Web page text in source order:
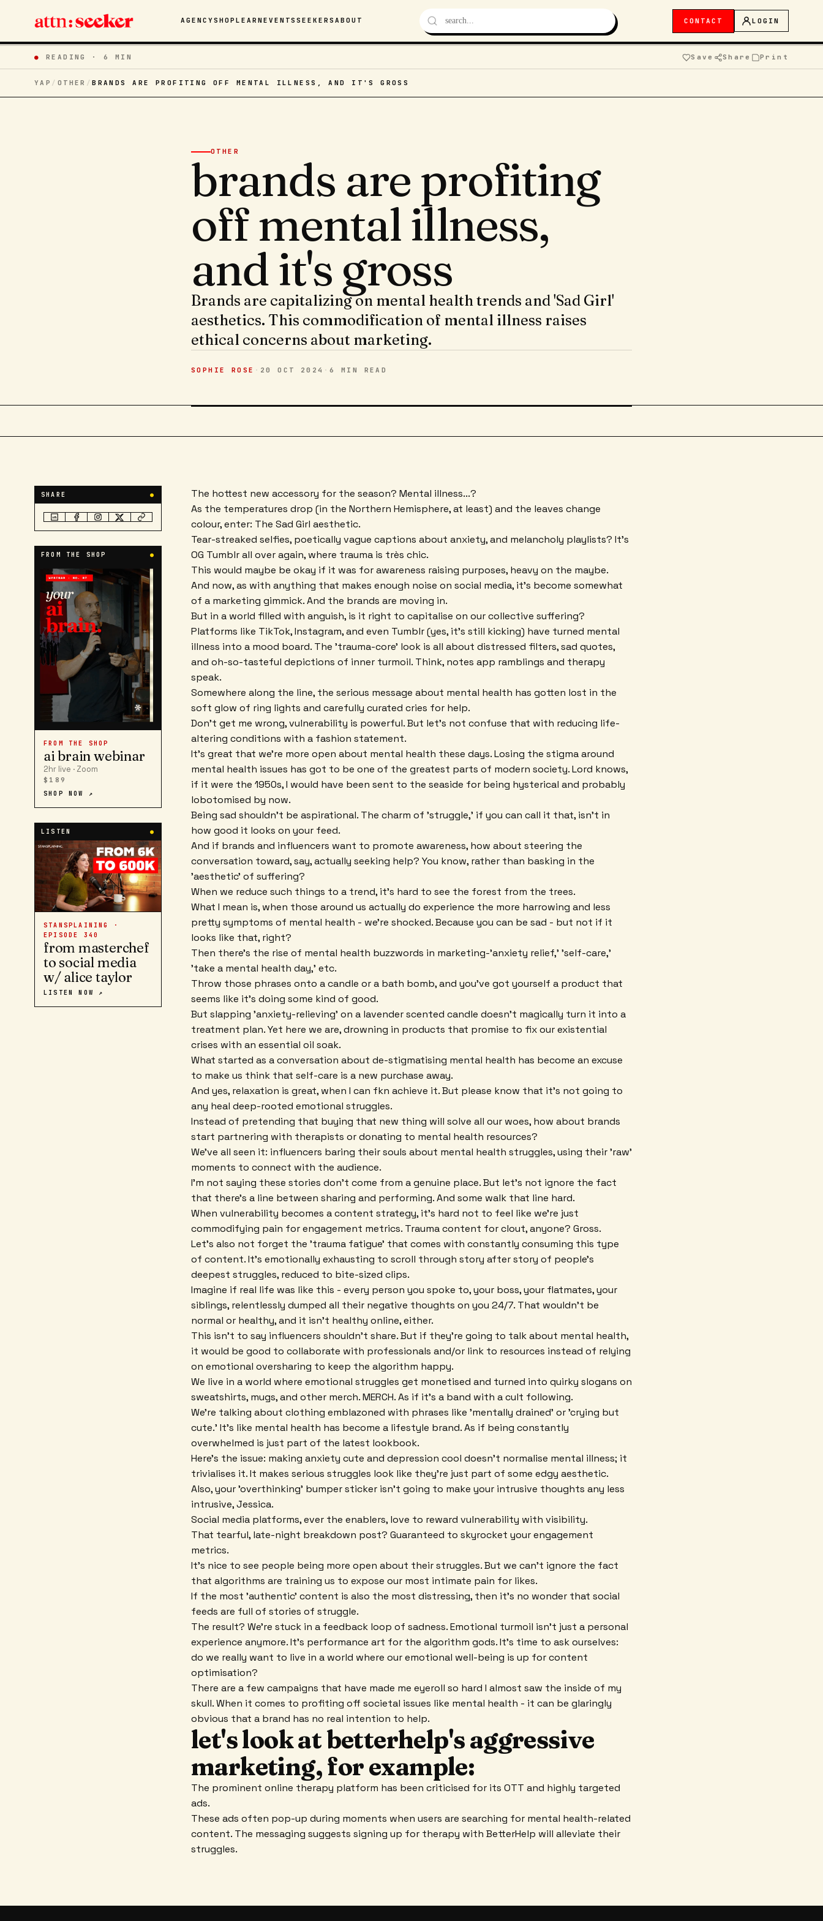
AGENCYSHOPLEARNEVENTSSEEKERS ABOUT CONTACT LOGIN
● READING ·6 MIN Save Share Print
YAP / OTHER /BRANDS ARE PROFITING OFF MENTAL ILLNESS, AND IT'S GROSS
OTHER
brands are profiting
off mental illness,
and it's gross
Brands are capitalizing on mental health trends and 'Sad Girl'
aesthetics. This commodification of mental illness raises
ethical concerns about marketing.
SOPHIE ROSE · 20 OCT 2024 ·6 MIN READ
SHARE ●
FROM THE SHOP ●
FROM THE SHOP
ai brain webinar
2hr live · Zoom
$189
SHOP NOW ↗
LISTEN ●
STANSPLAINING ·
EPISODE 340
from masterchef
to social media
w/ alice taylor
LISTEN NOW ↗
The hottest new accessory for the season? Mental illness...?
As the temperatures drop (in the Northern Hemisphere, at least) and the leaves change
colour, enter: The Sad Girl aesthetic.
Tear-streaked selfies, poetically vague captions about anxiety, and melancholy playlists? It's
OG Tumblr all over again, where trauma is très chic.
This would maybe be okay if it was for awareness raising purposes, heavy on the maybe.
And now, as with anything that makes enough noise on social media, it's become somewhat
of a marketing gimmick. And the brands are moving in.
But in a world filled with anguish, is it right to capitalise on our collective suffering?
Platforms like TikTok, Instagram, and even Tumblr (yes, it's still kicking) have turned mental
illness into a mood board. The 'trauma-core' look is all about distressed filters, sad quotes,
and oh-so-tasteful depictions of inner turmoil. Think, notes app ramblings and therapy
speak.
Somewhere along the line, the serious message about mental health has gotten lost in the
soft glow of ring lights and carefully curated cries for help.
Don't get me wrong, vulnerability is powerful. But let's not confuse that with reducing life-
altering conditions with a fashion statement.
It's great that we're more open about mental health these days. Losing the stigma around
mental health issues has got to be one of the greatest parts of modern society. Lord knows,
if it were the 1950s, I would have been sent to the seaside for being hysterical and probably
lobotomised by now.
Being sad shouldn't be aspirational. The charm of 'struggle,' if you can call it that, isn't in
how good it looks on your feed.
And if brands and influencers want to promote awareness, how about steering the
conversation toward, say, actually seeking help? You know, rather than basking in the
'aesthetic' of suffering?
When we reduce such things to a trend, it's hard to see the forest from the trees.
What I mean is, when those around us actually do experience the more harrowing and less
pretty symptoms of mental health - we're shocked. Because you can be sad - but not if it
looks like that, right?
Then there's the rise of mental health buzzwords in marketing-'anxiety relief,' 'self-care,'
'take a mental health day,' etc.
Throw those phrases onto a candle or a bath bomb, and you've got yourself a product that
seems like it's doing some kind of good.
But slapping 'anxiety-relieving' on a lavender scented candle doesn't magically turn it into a
treatment plan. Yet here we are, drowning in products that promise to fix our existential
crises with an essential oil soak.
What started as a conversation about de-stigmatising mental health has become an excuse
to make us think that self-care is a new purchase away.
And yes, relaxation is great, when I can fkn achieve it. But please know that it's not going to
any heal deep-rooted emotional struggles.
Instead of pretending that buying that new thing will solve all our woes, how about brands
start partnering with therapists or donating to mental health resources?
We've all seen it: influencers baring their souls about mental health struggles, using their 'raw'
moments to connect with the audience.
I'm not saying these stories don't come from a genuine place. But let's not ignore the fact
that there's a line between sharing and performing. And some walk that line hard.
When vulnerability becomes a content strategy, it's hard not to feel like we're just
commodifying pain for engagement metrics. Trauma content for clout, anyone? Gross.
Let's also not forget the 'trauma fatigue' that comes with constantly consuming this type
of content. It's emotionally exhausting to scroll through story after story of people's
deepest struggles, reduced to bite-sized clips.
Imagine if real life was like this - every person you spoke to, your boss, your flatmates, your
siblings, relentlessly dumped all their negative thoughts on you 24/7. That wouldn't be
normal or healthy, and it isn't healthy online, either.
This isn't to say influencers shouldn't share. But if they're going to talk about mental health,
it would be good to collaborate with professionals and/or link to resources instead of relying
on emotional oversharing to keep the algorithm happy.
We live in a world where emotional struggles get monetised and turned into quirky slogans on
sweatshirts, mugs, and other merch. MERCH. As if it's a band with a cult following.
We're talking about clothing emblazoned with phrases like 'mentally drained' or 'crying but
cute.' It's like mental health has become a lifestyle brand. As if being constantly
overwhelmed is just part of the latest lookbook.
Here's the issue: making anxiety cute and depression cool doesn't normalise mental illness; it
trivialises it. It makes serious struggles look like they're just part of some edgy aesthetic.
Also, your 'overthinking' bumper sticker isn't going to make your intrusive thoughts any less
intrusive, Jessica.
Social media platforms, ever the enablers, love to reward vulnerability with visibility.
That tearful, late-night breakdown post? Guaranteed to skyrocket your engagement
metrics.
It's nice to see people being more open about their struggles. But we can't ignore the fact
that algorithms are training us to expose our most intimate pain for likes.
If the most 'authentic' content is also the most distressing, then it's no wonder that social
feeds are full of stories of struggle.
The result? We're stuck in a feedback loop of sadness. Emotional turmoil isn't just a personal
experience anymore. It's performance art for the algorithm gods. It's time to ask ourselves:
do we really want to live in a world where our emotional well-being is up for content
optimisation?
There are a few campaigns that have made me eyeroll so hard I almost saw the inside of my
skull. When it comes to profiting off societal issues like mental health - it can be glaringly
obvious that a brand has no real intention to help.
let's look at betterhelp's aggressive
marketing, for example:
The prominent online therapy platform has been criticised for its OTT and highly targeted
ads.
These ads often pop-up during moments when users are searching for mental health-related
content. The messaging suggests signing up for therapy with BetterHelp will alleviate their
struggles.